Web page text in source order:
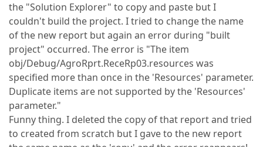
the "Solution Explorer" to copy and paste but I
couldn't build the project. I tried to change the name
of the new report but again an error during "built
project" occurred. The error is "The item
obj/Debug/AgroRprt.ReceRp03.resources was
specified more than once in the 'Resources' parameter.
Duplicate items are not supported by the 'Resources'
parameter."
Funny thing. I deleted the copy of that report and tried
to created from scratch but I gave to the new report